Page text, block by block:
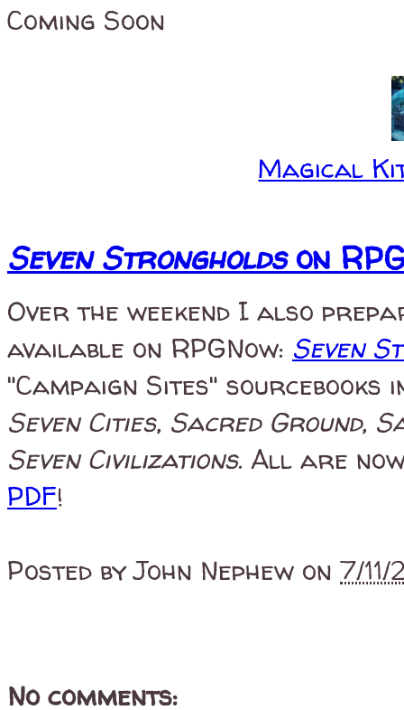
Coming Soon
Magical
Seven Strongholdson
Over the weekend I also
available on RPGNow: Seven
"Campaign Sites"
Seven Cities, Sacred Ground,
Seven Civilizations. All are
PDF!
Posted byJohn Nephew on 7/
No comments: